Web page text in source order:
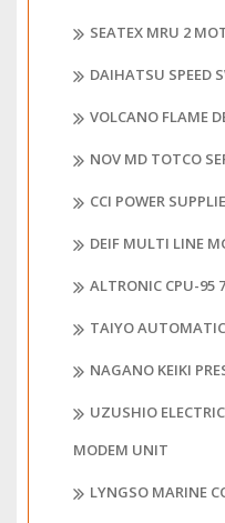
SEATEX MRU 2
DAIHATSU SPEED
VOLCANO FLAME
NOV MD TOTCO
CCI POWER
DEIF MULTI LINE
ALTRONIC CPU-95
TAIYO
NAGANO KEIKI
UZUSHIO
MODEM UNIT
LYNGSO MARINE